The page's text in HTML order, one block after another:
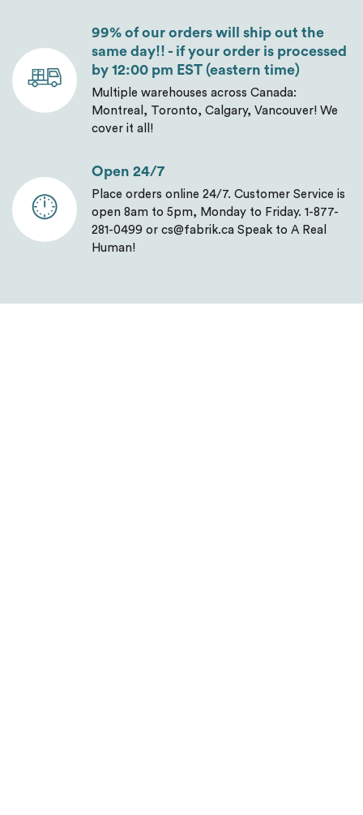
99% of our orders will ship out the
same day!! - if your order is processed
by 12:00 pm EST (eastern time)
Multiple warehouses across Canada:
Montreal, Toronto, Calgary, Vancouver! We
cover it all!
Open 24/7
Place orders online 24/7. Customer Service is
open 8am to 5pm, Monday to Friday. 1-877-
281-0499 or cs@fabrik.ca Speak to A Real
Human!